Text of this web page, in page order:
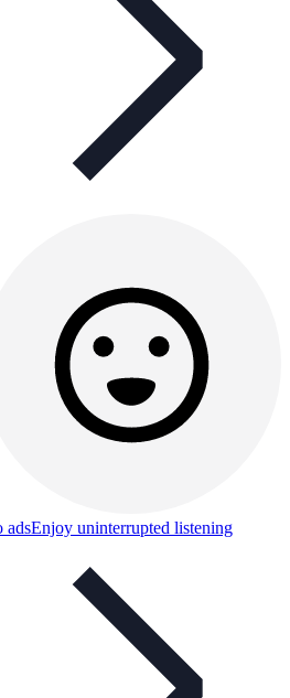
adsEnjoy uninterrupted listening